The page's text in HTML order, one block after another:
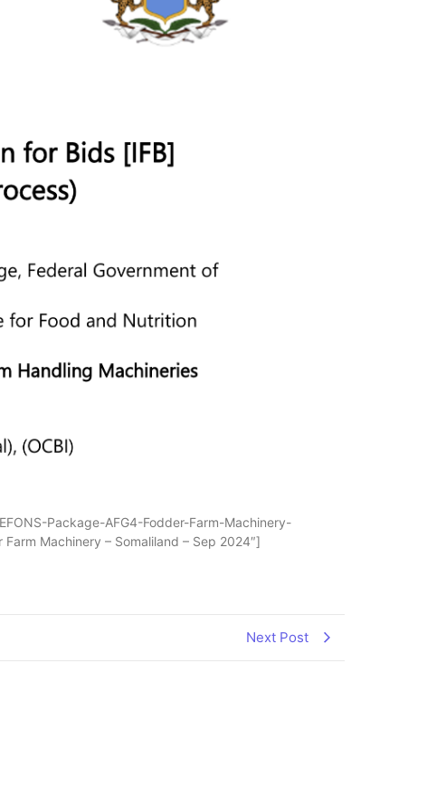
Package-AFG4-Fodder-Farm-Machinery-
Machinery – Somaliland – Sep 2024″]
Next Post